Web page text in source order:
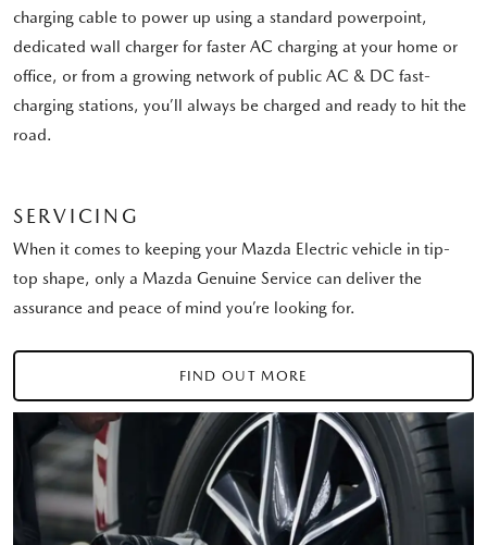
charging cable to power up using a standard powerpoint,
dedicated wall charger for faster AC charging at your home or
office, or from a growing network of public AC & DC fast-
charging stations, you’ll always be charged and ready to hit the
road.
SERVICING
When it comes to keeping your Mazda Electric vehicle in tip-
top shape, only a Mazda Genuine Service can deliver the
assurance and peace of mind you’re looking for.
FIND OUT MORE